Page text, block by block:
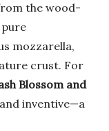
the wood-
mozzarella,
crust. For
Blossom and
inventive—a